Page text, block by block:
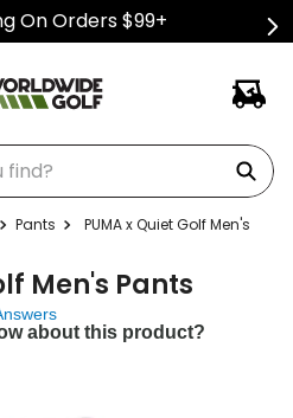
On Orders $99+
Pants
PUMA x Quiet Golf Men's
Men's Pants
about this product?